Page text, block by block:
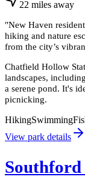
22 miles away
"New Haven
hiking and nature
from the city’s
Chatfield Hollow
landscapes,
a serene pond. It's
picnicking.
HikingSwimming
View park details